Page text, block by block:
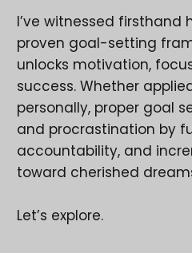
I’ve witnessed
proven goal-setting
unlocks motivation,
success. Whether
personally, proper goal
and procrastination by
accountability, and
toward cherished
Let’s explore.